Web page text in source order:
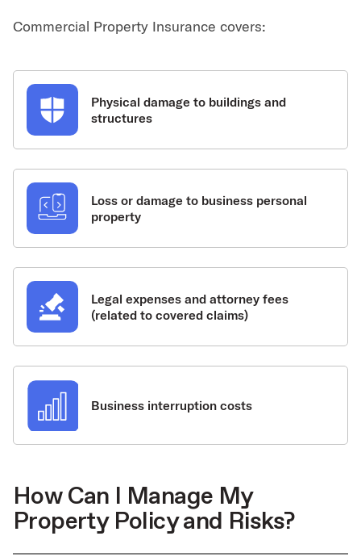
Commercial Property Insurance covers:
Physical damage to buildings and
structures
Loss or damage to business personal
property
Legal expenses and attorney fees
(related to covered claims)
Business interruption costs
How Can I Manage My
Property Policy and Risks?